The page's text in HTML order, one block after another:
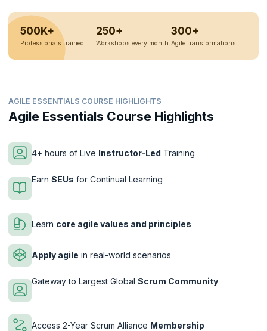
500K+
Professionals trained
250+
Workshops every month
300+
Agile transformations
AGILE ESSENTIALS COURSE HIGHLIGHTS
Agile Essentials Course Highlights
4+ hours of Live Instructor-Led Training
Earn SEUs for Continual Learning
Learn core agile values and principles
Apply agile in real-world scenarios
Gateway to Largest Global Scrum Community
Access 2-Year Scrum Alliance Membership